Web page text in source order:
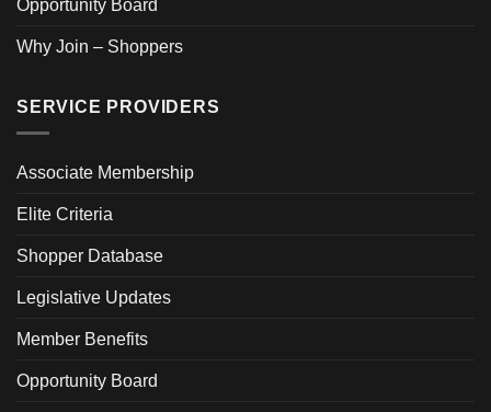
Opportunity Board
Why Join – Shoppers
SERVICE PROVIDERS
Associate Membership
Elite Criteria
Shopper Database
Legislative Updates
Member Benefits
Opportunity Board